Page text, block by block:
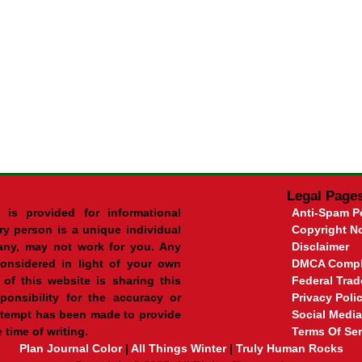
provided for informational
person is a unique individual
may not work for you. Any
in light of your own
of this website is sharing this
for the accuracy or
has been made to provide
time of writing.
Legal
Anti-Spam
Copyright
Disclaimer
DMCA
Federal
Privacy
Social
Terms Of
Plan Journal Color| All Things Winter| Truly Human Rocks